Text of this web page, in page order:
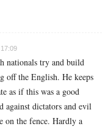
nationals try and build
off the English. He keeps
as if this was a good
against dictators and evil
on the fence. Hardly a